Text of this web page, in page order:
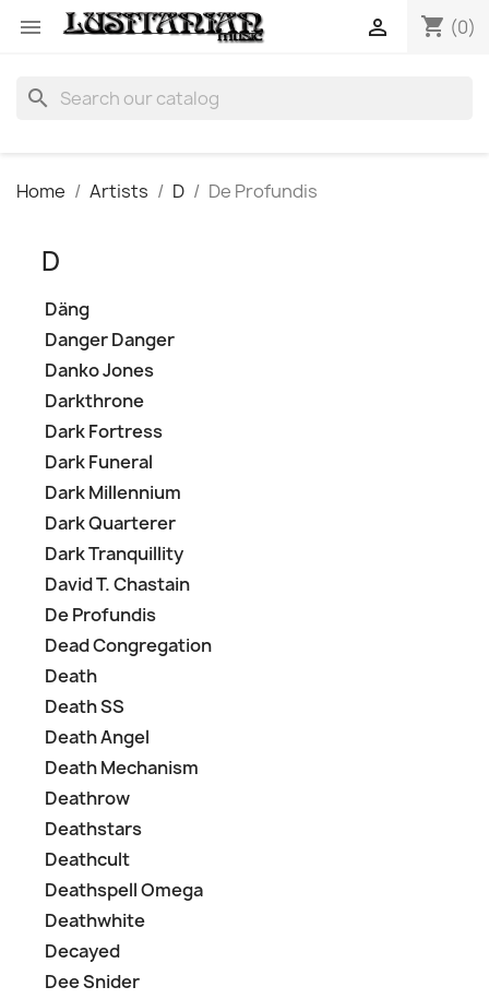
 shopping_cart (0)

search
Home Artists D De Profundis
D
Däng
Danger Danger
Danko Jones
Darkthrone
Dark Fortress
Dark Funeral
Dark Millennium
Dark Quarterer
Dark Tranquillity
David T. Chastain
De Profundis
Dead Congregation
Death
Death SS
Death Angel
Death Mechanism
Deathrow
Deathstars
Deathcult
Deathspell Omega
Deathwhite
Decayed
Dee Snider